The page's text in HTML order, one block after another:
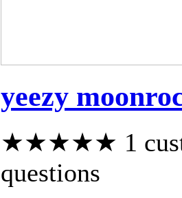
yeezy
★★★★★ 1
questions